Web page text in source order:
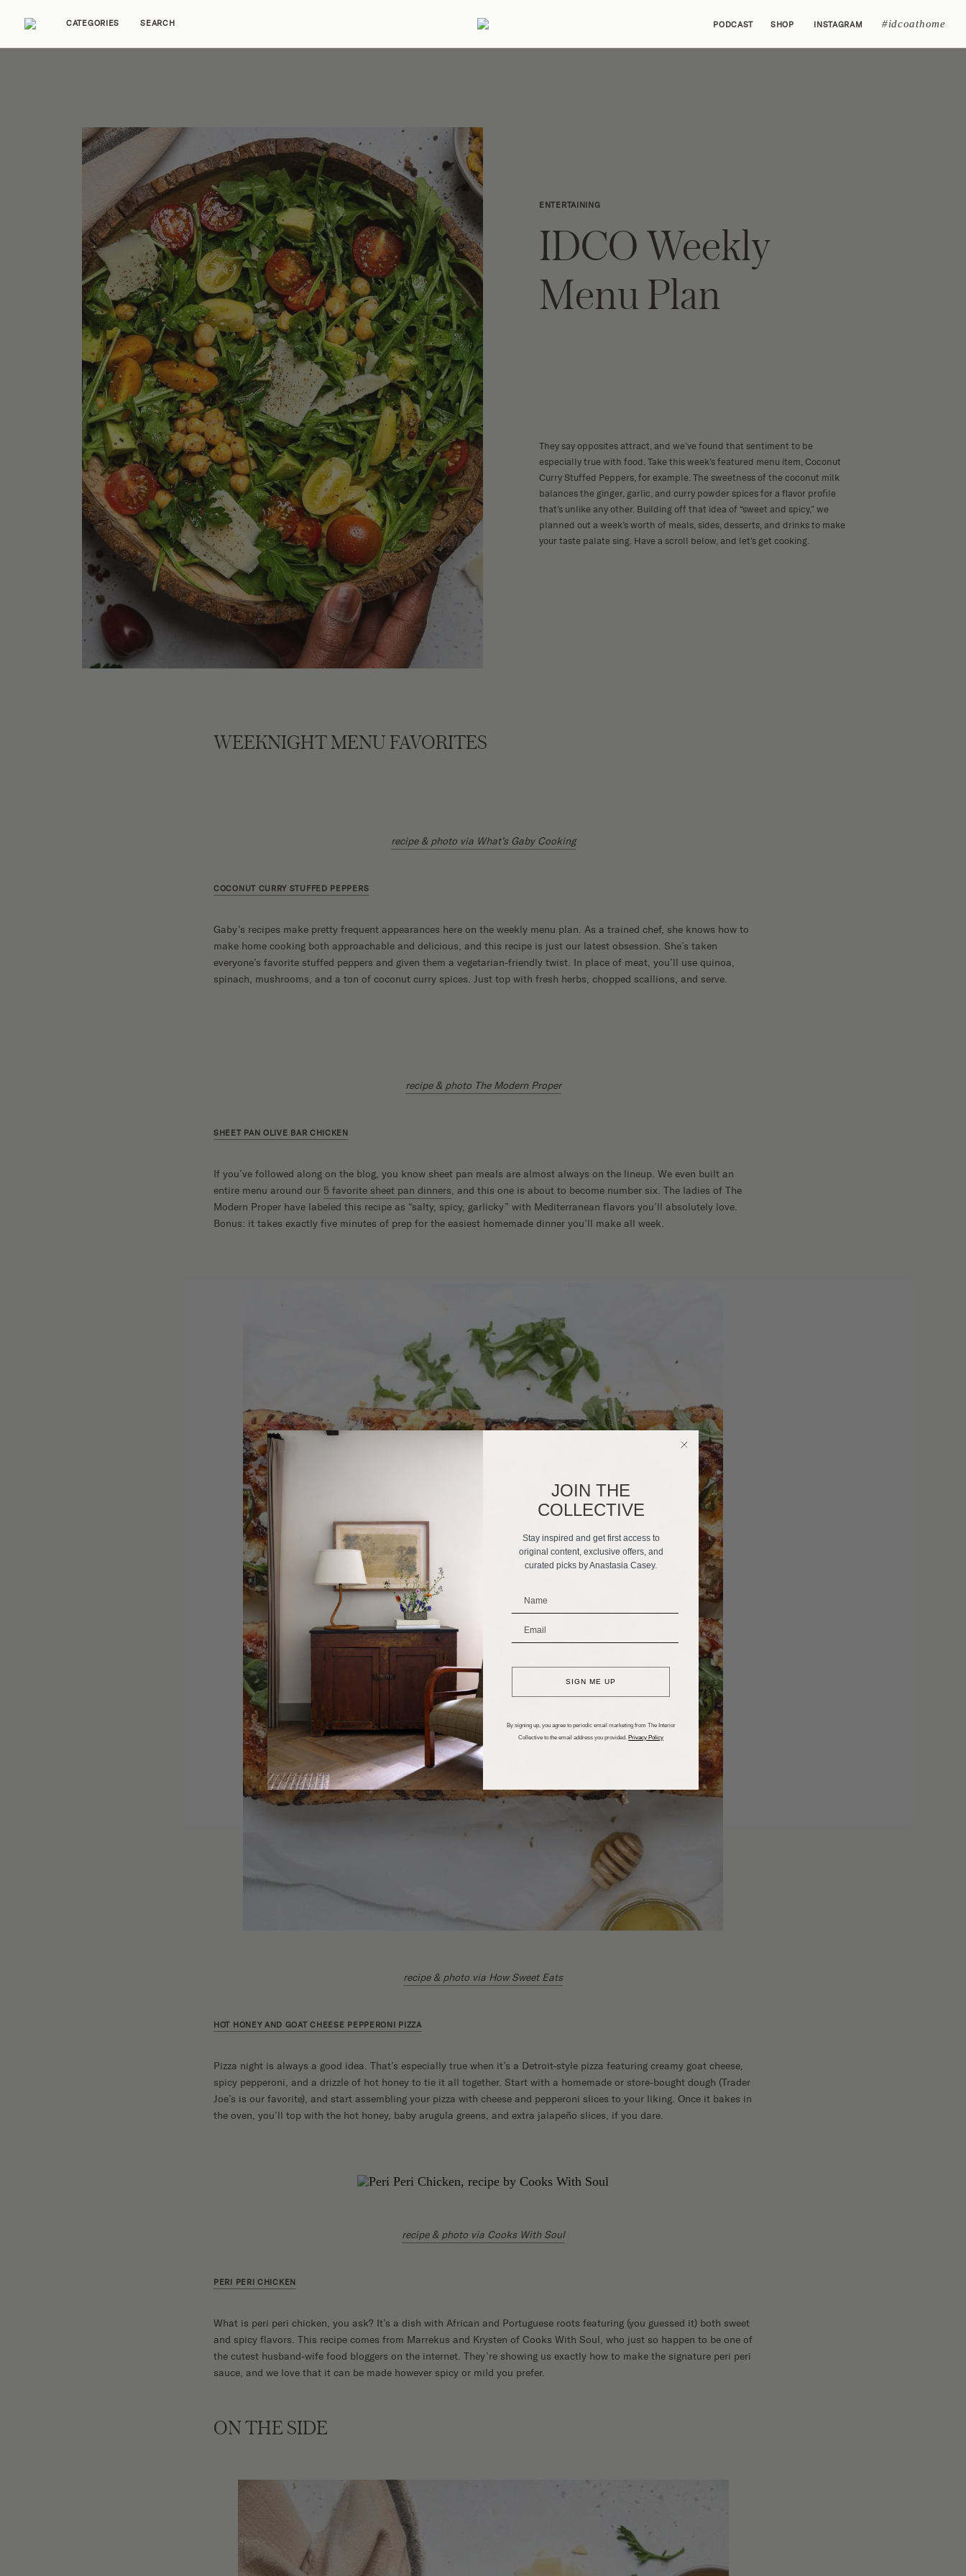
CATEGORIES SEARCH PODCAST SHOP INSTAGRAM #idcoathome
ENTERTAINING
IDCO Weekly
Menu Plan
They say opposites attract, and we’ve found that sentiment to be
especially true with food. Take this week’s featured menu item, Coconut
Curry Stuffed Peppers, for example. The sweetness of the coconut milk
balances the ginger, garlic, and curry powder spices for a flavor profile
that’s unlike any other. Building off that idea of “sweet and spicy,” we
planned out a week’s worth of meals, sides, desserts, and drinks to make
your taste palate sing. Have a scroll below, and let’s get cooking.
WEEKNIGHT MENU FAVORITES
recipe & photo via What’s Gaby Cooking
COCONUT CURRY STUFFED PEPPERS
Gaby’s recipes make pretty frequent appearances here on the weekly menu plan. As a trained chef, she knows how to
make home cooking both approachable and delicious, and this recipe is just our latest obsession. She’s taken
everyone’s favorite stuffed peppers and given them a vegetarian-friendly twist. In place of meat, you’ll use quinoa,
spinach, mushrooms, and a ton of coconut curry spices. Just top with fresh herbs, chopped scallions, and serve.
recipe & photo The Modern Proper
SHEET PAN OLIVE BAR CHICKEN
If you’ve followed along on the blog, you know sheet pan meals are almost always on the lineup. We even built an
entire menu around our 5 favorite sheet pan dinners, and this one is about to become number six. The ladies of The
Modern Proper have labeled this recipe as “salty, spicy, garlicky” with Mediterranean flavors you’ll absolutely love.
Bonus: it takes exactly five minutes of prep for the easiest homemade dinner you’ll make all week.
recipe & photo via How Sweet Eats
HOT HONEY AND GOAT CHEESE PEPPERONI PIZZA
Pizza night is always a good idea. That’s especially true when it’s a Detroit-style pizza featuring creamy goat cheese,
spicy pepperoni, and a drizzle of hot honey to tie it all together. Start with a homemade or store-bought dough (Trader
Joe’s is our favorite), and start assembling your pizza with cheese and pepperoni slices to your liking. Once it bakes in
the oven, you’ll top with the hot honey, baby arugula greens, and extra jalapeño slices, if you dare.
recipe & photo via Cooks With Soul
PERI PERI CHICKEN
What is peri peri chicken, you ask? It’s a dish with African and Portuguese roots featuring (you guessed it) both sweet
and spicy flavors. This recipe comes from Marrekus and Krysten of Cooks With Soul, who just so happen to be one of
the cutest husband-wife food bloggers on the internet. They’re showing us exactly how to make the signature peri peri
sauce, and we love that it can be made however spicy or mild you prefer.
ON THE SIDE
JOIN THE
COLLECTIVE
Stay inspired and get first access to
original content, exclusive offers, and
curated picks by Anastasia Casey.
SIGN ME UP
By signing up, you agree to periodic email marketing from The Interior
Collective to the email address you provided. Privacy Policy